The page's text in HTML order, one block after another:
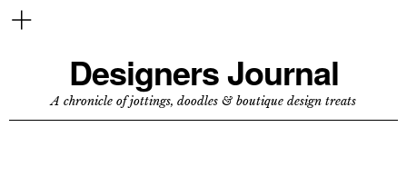
Designers Journal
A chronicle of jottings, doodles & boutique design treats